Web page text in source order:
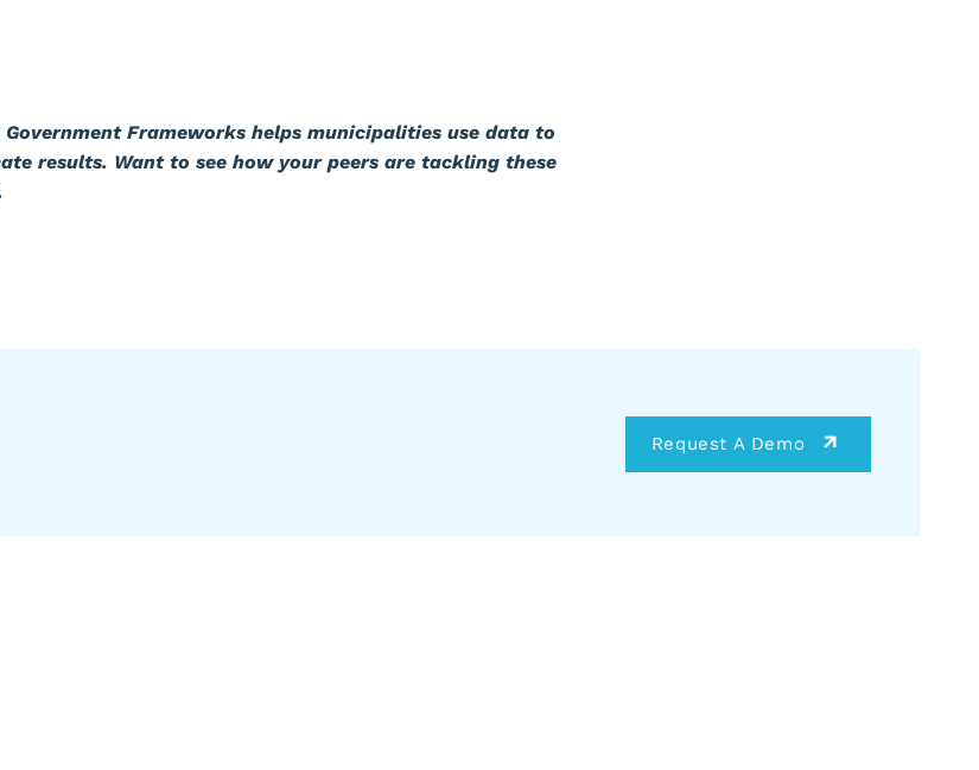
Frameworks helps municipalities use data to
results. Want to see how your peers are tackling these
Request A Demo